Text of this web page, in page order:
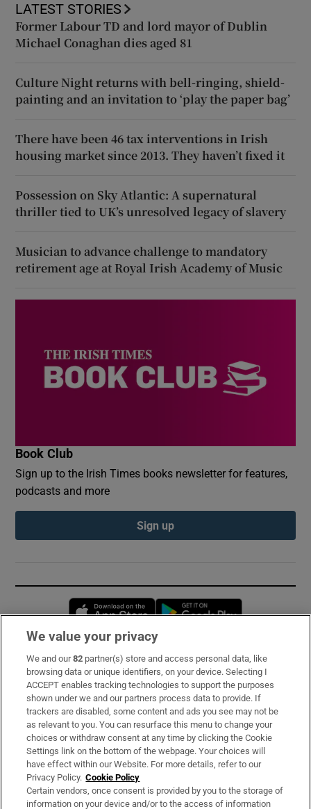
LATEST STORIES
Former Labour TD and lord mayor of Dublin
Michael Conaghan dies aged 81
Culture Night returns with bell-ringing, shield-
painting and an invitation to ‘play the paper bag’
There have been 46 tax interventions in Irish
housing market since 2013. They haven’t fixed it
Possession on Sky Atlantic: A supernatural
thriller tied to UK’s unresolved legacy of slavery
Musician to advance challenge to mandatory
retirement age at Royal Irish Academy of Music
Book Club
Sign up to the Irish Times books newsletter for features,
podcasts and more
Sign up
Opens in new window
Subscribe
Support
About Us
Irish Times Products & Services
OUR PARTNERS:
We value your privacy
We and our82 partner(s) store and access personal data, like
browsing data or unique identifiers, on your device. Selecting I
ACCEPT enables tracking technologies to support the purposes
shown under we and our partners process data to provide. If
trackers are disabled, some content and ads you see may not be
as relevant to you. You can resurface this menu to change your
choices or withdraw consent at any time by clicking the Cookie
Settings link on the bottom of the webpage. Your choices will
have effect within our Website. For more details, refer to our
Privacy Policy. Cookie Policy
Certain vendors, once consent is provided by you to the storage of
information on your device and/or to the access of information